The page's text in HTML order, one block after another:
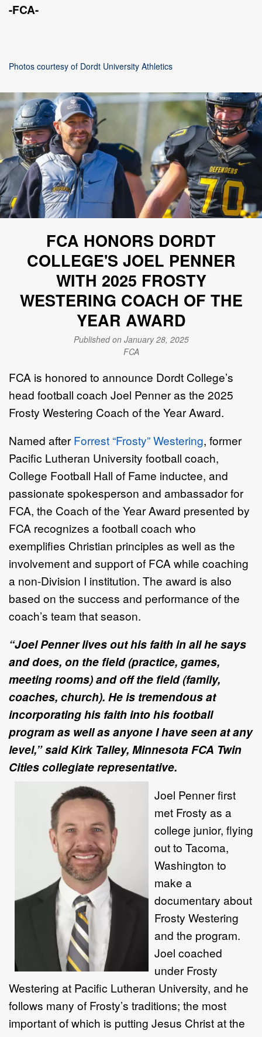
-FCA-
Photos courtesy of Dordt University Athletics
FCA HONORS DORDT
COLLEGE'S JOEL PENNER
WITH 2025 FROSTY
WESTERING COACH OF THE
YEAR AWARD
Published on January 28, 2025
FCA
FCA is honored to announce Dordt College’s
head football coach Joel Penner as the 2025
Frosty Westering Coach of the Year Award.
Named afterForrest “Frosty” Westering, former
Pacific Lutheran University football coach,
College Football Hall of Fame inductee, and
passionate spokesperson and ambassador for
FCA, the Coach of the Year Award presented by
FCA recognizes a football coach who
exemplifies Christian principles as well as the
involvement and support of FCA while coaching
a non-Division I institution. The award is also
based on the success and performance of the
coach’s team that season.
“Joel Penner lives out his faith in all he says
and does, on the field (practice, games,
meeting rooms) and off the field (family,
coaches, church). He is tremendous at
incorporating his faith into his football
program as well as anyone I have seen at any
level,” said Kirk Talley, Minnesota FCA Twin
Cities collegiate representative.
Joel Penner first
met Frosty as a
college junior, flying
out to Tacoma,
Washington to
make a
documentary about
Frosty Westering
and the program.
Joel coached
under Frosty
Westering at Pacific Lutheran University, and he
follows many of Frosty’s traditions; the most
important of which is putting Jesus Christ at the